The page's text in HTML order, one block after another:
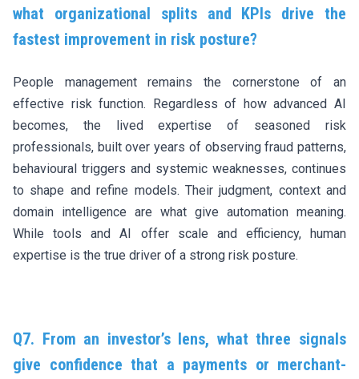
what organizational splits and KPIs drive the
fastest improvement in risk posture?
People management remains the cornerstone of an
effective risk function. Regardless of how advanced AI
becomes, the lived expertise of seasoned risk
professionals, built over years of observing fraud patterns,
behavioural triggers and systemic weaknesses, continues
to shape and refine models. Their judgment, context and
domain intelligence are what give automation meaning.
While tools and AI offer scale and efficiency, human
expertise is the true driver of a strong risk posture.
Q7. From an investor’s lens, what three signals
give confidence that a payments or merchant-